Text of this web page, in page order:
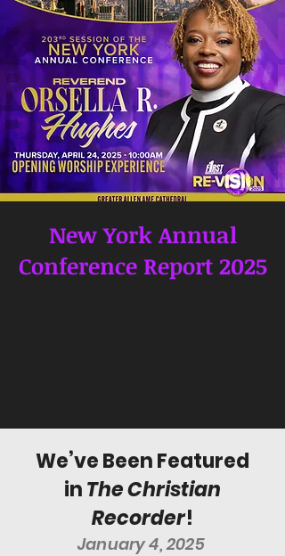
New York Annual
Conference Report 2025
We’ve Been Featured
inThe Christian
Recorder!
January 4, 2025